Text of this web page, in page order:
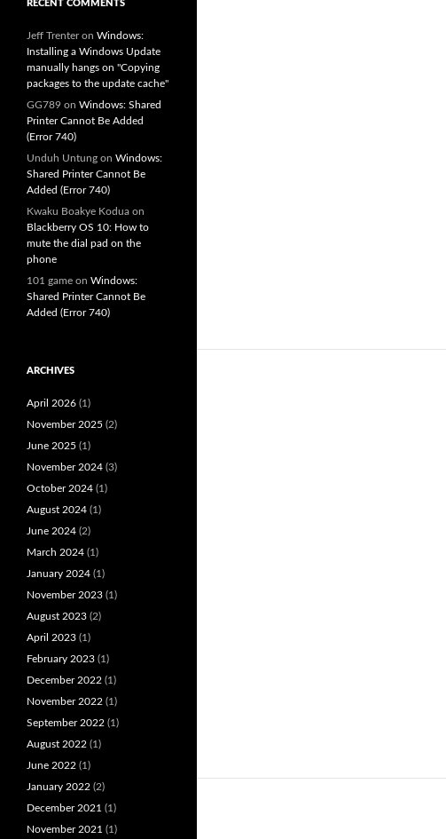
RECENT COMMENTS
Jeff Trenteron Windows:
Installing a Windows Update
manually hangs on "Copying
packages to the update cache"
GG789 on Windows: Shared
Printer Cannot Be Added
(Error 740)
Unduh Untung on Windows:
Shared Printer Cannot Be
Added (Error 740)
Kwaku Boakye Kodua on
Blackberry OS 10: How to
mute the dial pad on the
phone
101 game on Windows:
Shared Printer Cannot Be
Added (Error 740)
ARCHIVES
April 2026 (1)
November 2025 (2)
June 2025 (1)
November 2024 (3)
October 2024 (1)
August 2024 (1)
June 2024 (2)
March 2024 (1)
January 2024 (1)
November 2023 (1)
August 2023 (2)
April 2023 (1)
February 2023 (1)
December 2022 (1)
November 2022 (1)
September 2022 (1)
August 2022 (1)
June 2022 (1)
January 2022 (2)
December 2021 (1)
November 2021 (1)